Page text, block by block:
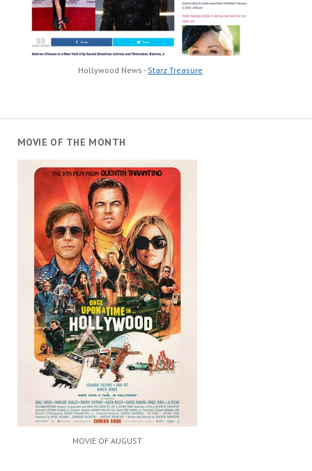
Hollywood News - Starz Treasure
MOVIE OF THE MONTH
MOVIE OF AUGUST